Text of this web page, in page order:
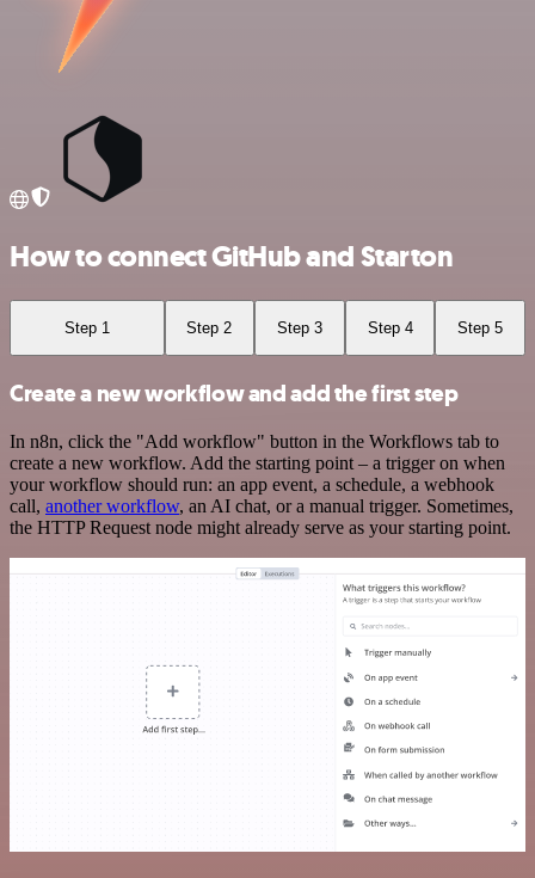
How to connect GitHub and Starton
Step 1 Step 2 Step 3 Step 4 Step 5
Create a new workflow and add the first step
In n8n, click the "Add workflow" button in the Workflows tab to
create a new workflow. Add the starting point – a trigger on when
your workflow should run: an app event, a schedule, a webhook
call, another workflow, an AI chat, or a manual trigger. Sometimes,
the HTTP Request node might already serve as your starting point.